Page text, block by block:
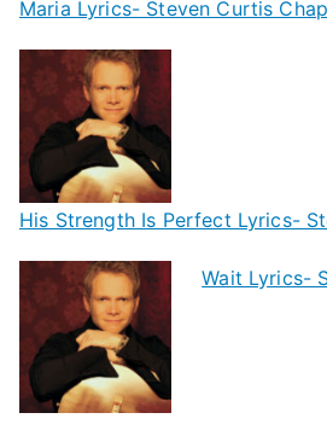
Maria Lyrics- Steven Curtis
His Strength Is Perfect Lyrics-
Wait Lyrics-